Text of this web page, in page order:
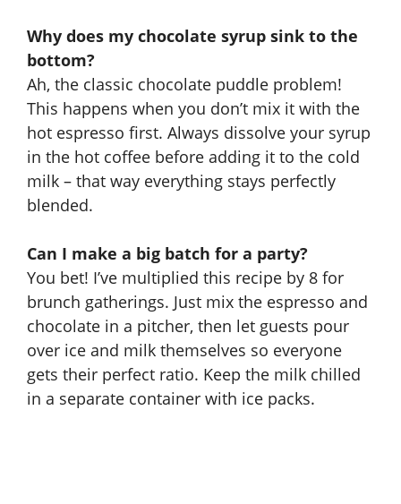
Why does my chocolate syrup sink to the
bottom?
Ah, the classic chocolate puddle problem!
This happens when you don’t mix it with the
hot espresso first. Always dissolve your syrup
in the hot coffee before adding it to the cold
milk – that way everything stays perfectly
blended.
Can I make a big batch for a party?
You bet! I’ve multiplied this recipe by 8 for
brunch gatherings. Just mix the espresso and
chocolate in a pitcher, then let guests pour
over ice and milk themselves so everyone
gets their perfect ratio. Keep the milk chilled
in a separate container with ice packs.